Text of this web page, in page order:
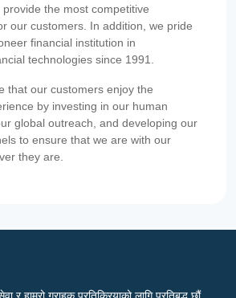
the most competitive
our customers. In addition, we pride
financial institution in
technologies since 1991.
that our customers enjoy the
by investing in our human
global outreach, and developing our
to ensure that we are with our
they are.